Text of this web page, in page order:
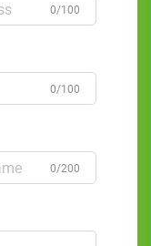
0/100
0/100
0/200